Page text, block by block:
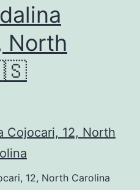
North
12, North Carolina